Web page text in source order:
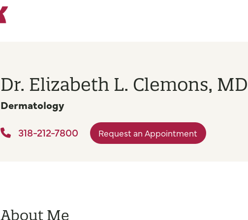
Dr. Elizabeth L. Clemons, MD
Dermatology
318-212-7800 Request an Appointment
About Me